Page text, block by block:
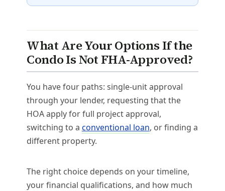
What Are Your Options If the
Condo Is Not FHA-Approved?
You have four paths: single-unit approval
through your lender, requesting that the
HOA apply for full project approval,
switching to a conventional loan, or finding a
different property.
The right choice depends on your timeline,
your financial qualifications, and how much